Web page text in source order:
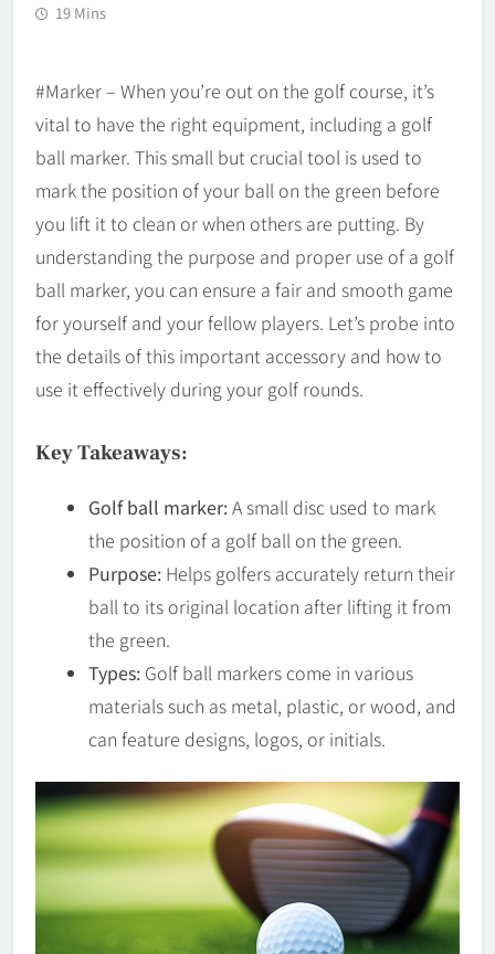
19 Mins
#Marker – When you’re out on the golf course, it’s
vital to have the right equipment, including a golf
ball marker. This small but crucial tool is used to
mark the position of your ball on the green before
you lift it to clean or when others are putting. By
understanding the purpose and proper use of a golf
ball marker, you can ensure a fair and smooth game
for yourself and your fellow players. Let’s probe into
the details of this important accessory and how to
use it effectively during your golf rounds.
Key Takeaways:
Golf ball marker:A small disc used to mark
the position of a golf ball on the green.
Purpose: Helps golfers accurately return their
ball to its original location after lifting it from
the green.
Types: Golf ball markers come in various
materials such as metal, plastic, or wood, and
can feature designs, logos, or initials.